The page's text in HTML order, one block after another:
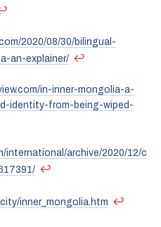
2020/08/30/bilingual-
an-explainer/ ↩
in-inner-mongolia-a-
identity-from-being-wiped-
international/archive/2020/12/c
↩
inner_mongolia.htm ↩